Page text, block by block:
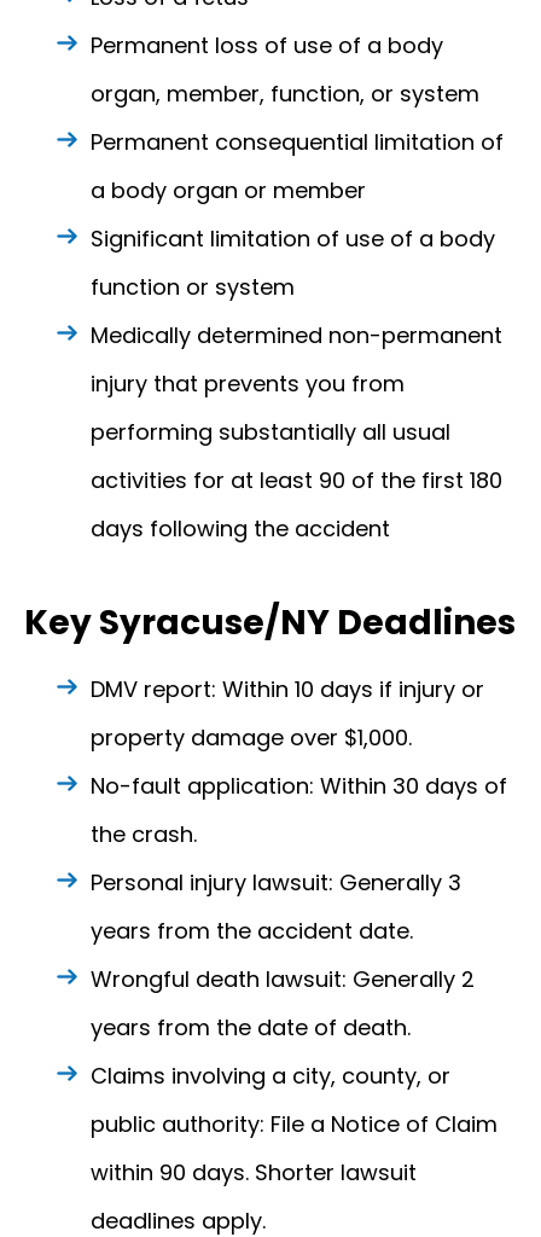
Permanent loss of use of a body
organ, member, function, or system
Permanent consequential limitation of
a body organ or member
Significant limitation of use of a body
function or system
Medically determined non-permanent
injury that prevents you from
performing substantially all usual
activities for at least 90 of the first 180
days following the accident
Key Syracuse/NY Deadlines
DMV report: Within 10 days if injury or
property damage over $1,000.
No-fault application: Within 30 days of
the crash.
Personal injury lawsuit: Generally 3
years from the accident date.
Wrongful death lawsuit: Generally 2
years from the date of death.
Claims involving a city, county, or
public authority: File a Notice of Claim
within 90 days. Shorter lawsuit
deadlines apply.